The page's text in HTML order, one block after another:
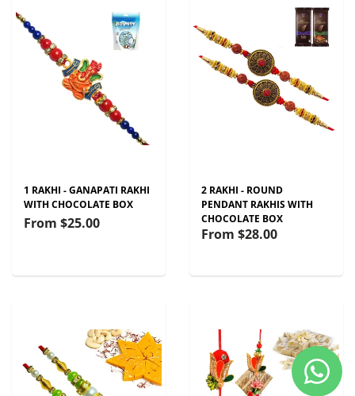
1 RAKHI - GANAPATI RAKHI
WITH CHOCOLATE BOX
From $25.00
2 RAKHI - ROUND
PENDANT RAKHIS WITH
CHOCOLATE BOX
From $28.00